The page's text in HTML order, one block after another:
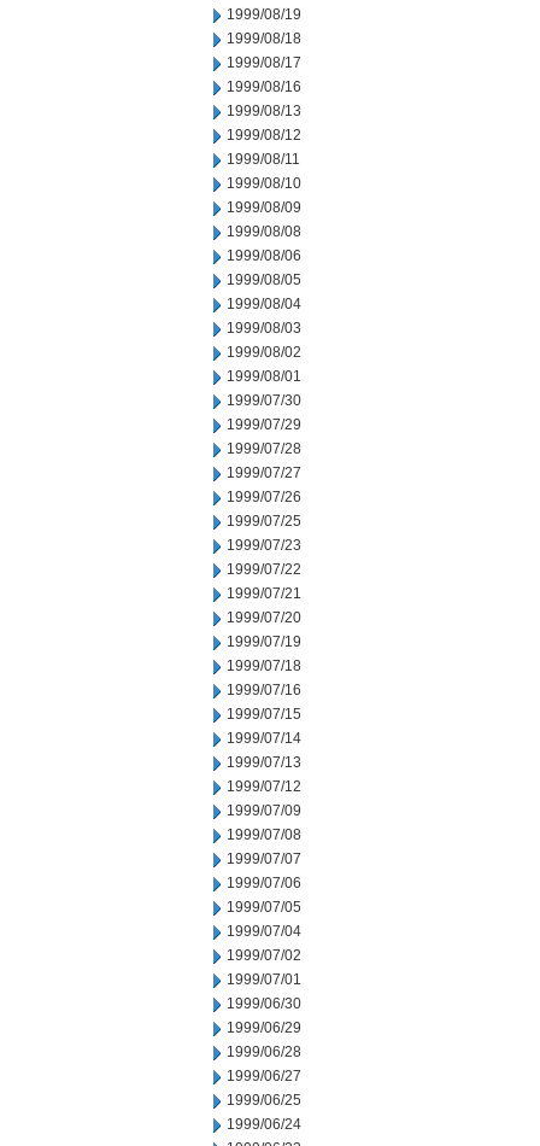
1999/08/19
1999/08/18
1999/08/17
1999/08/16
1999/08/13
1999/08/12
1999/08/11
1999/08/10
1999/08/09
1999/08/08
1999/08/06
1999/08/05
1999/08/04
1999/08/03
1999/08/02
1999/08/01
1999/07/30
1999/07/29
1999/07/28
1999/07/27
1999/07/26
1999/07/25
1999/07/23
1999/07/22
1999/07/21
1999/07/20
1999/07/19
1999/07/18
1999/07/16
1999/07/15
1999/07/14
1999/07/13
1999/07/12
1999/07/09
1999/07/08
1999/07/07
1999/07/06
1999/07/05
1999/07/04
1999/07/02
1999/07/01
1999/06/30
1999/06/29
1999/06/28
1999/06/27
1999/06/25
1999/06/24